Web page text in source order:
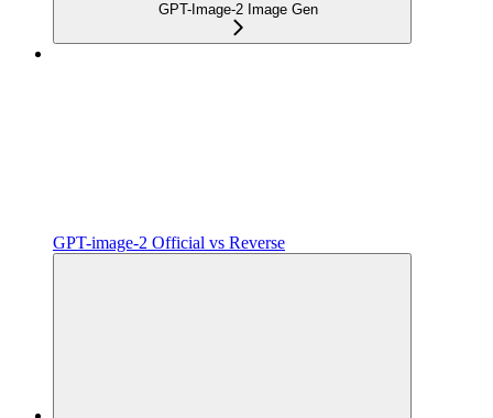
GPT-Image-2 Image Gen
GPT-image-2 Official vs Reverse